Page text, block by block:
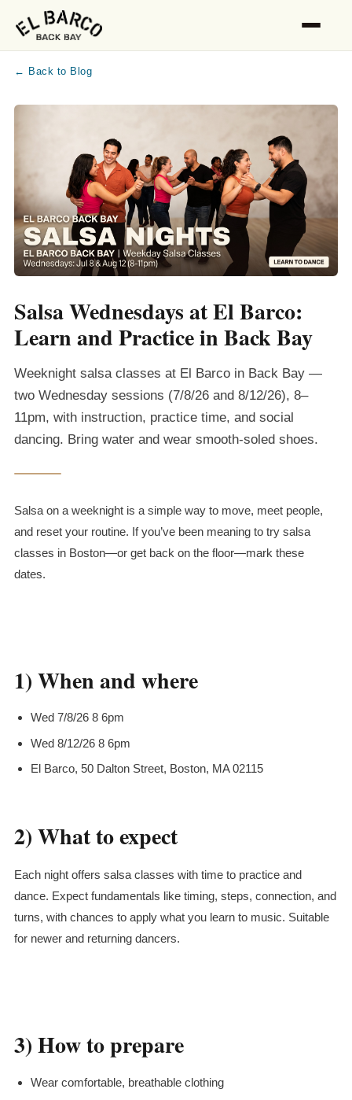
← Back to Blog
Salsa Wednesdays at El Barco:
Learn and Practice in Back Bay
Weeknight salsa classes at El Barco in Back Bay —
two Wednesday sessions (7/8/26 and 8/12/26), 8–
11pm, with instruction, practice time, and social
dancing. Bring water and wear smooth-soled shoes.
Salsa on a weeknight is a simple way to move, meet people,
and reset your routine. If you’ve been meaning to try salsa
classes in Boston—or get back on the floor—mark these
dates.
1) When and where
Wed 7/8/26 8 6pm
Wed 8/12/26 8 6pm
El Barco, 50 Dalton Street, Boston, MA 02115
2) What to expect
Each night offers salsa classes with time to practice and
dance. Expect fundamentals like timing, steps, connection, and
turns, with chances to apply what you learn to music. Suitable
for newer and returning dancers.
3) How to prepare
Wear comfortable, breathable clothing